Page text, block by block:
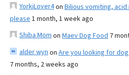
YorkiLover4on Bilious vomiting, acid
please 1 month, 1 week ago
Shiba Mom on Maev Dog Food 7
alder wyn on Are you looking for
7 months, 2 weeks ago